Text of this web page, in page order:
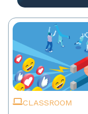
CLASSROOM